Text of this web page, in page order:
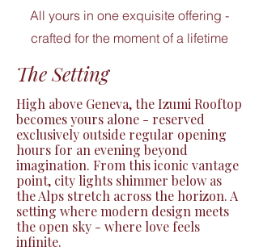
All yours in one exquisite offering -
crafted for the moment of a lifetime
The Setting
High above Geneva, the Izumi Rooftop
becomes yours alone - reserved
exclusively outside regular opening
hours for an evening beyond
imagination. From this iconic vantage
point, city lights shimmer below as
the Alps stretch across the horizon. A
setting where modern design meets
the open sky - where love feels
infinite.